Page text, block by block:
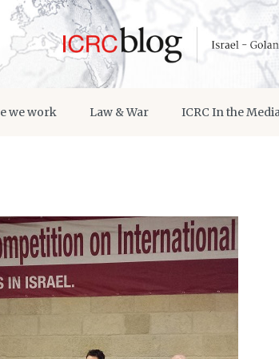
we work Law & War ICRC In the